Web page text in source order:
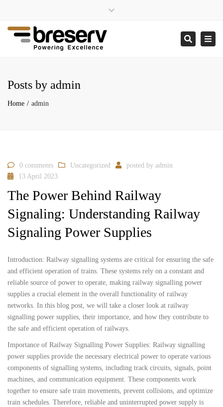
enquiries@breserv.co.uk
Search
Posts by admin
Home admin
0 comments Uncategorized posted by admin
13 April 2023
The Power Behind Railway
Signaling: Understanding Railway
Signaling Power Supplies
Introduction: Railway signalling systems are critical for ensuring the safe
and efficient operation of trains. These systems rely on a constant and
reliable source of power to operate, making railway signalling power
supplies a crucial element in the overall functionality of railway
networks. In this blog post, we will take a closer look at railway
signalling power supplies, their importance, and how they contribute to
the safe and efficient operation of railways.
Importance of Railway Signalling Power Supplies: Railway signalling
power supplies provide the necessary electrical power to operate various
components of signalling systems, including track circuits, signals, point
machines, and communication equipment. These components work
together to ensure safe train movements, prevent collisions, and optimize
train schedules. Therefore, reliable and uninterrupted power supply is